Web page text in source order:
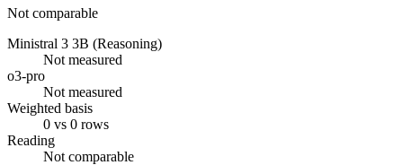
Not comparable
Ministral 3 3B (Reasoning)
Not measured
o3-pro
Not measured
Weighted basis
0 vs 0 rows
Reading
Not comparable